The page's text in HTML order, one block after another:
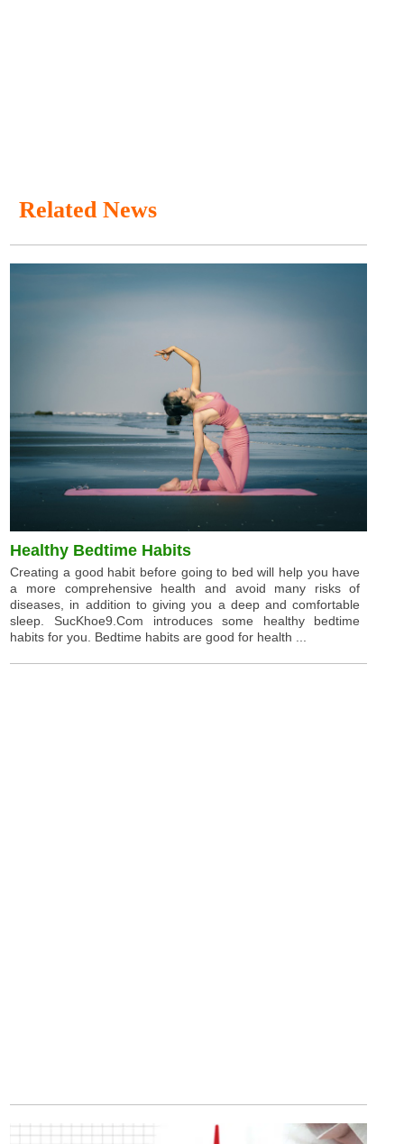
Related News
Healthy Bedtime Habits
Creating a good habit before going to bed will help you have
a more comprehensive health and avoid many risks of
diseases, in addition to giving you a deep and comfortable
sleep. SucKhoe9.Com introduces some healthy bedtime
habits for you. Bedtime habits are good for health ...